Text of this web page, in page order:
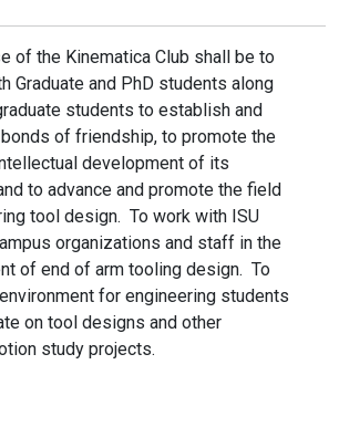
of the Kinematica Club shall be to
Graduate and PhD students along
students to establish and
of friendship, to promote the
development of its
to advance and promote the field
tool design. To work with ISU
organizations and staff in the
of end of arm tooling design. To
for engineering students
on tool designs and other
study projects.